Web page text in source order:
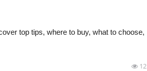
top tips, where to buy, what to choose,
12